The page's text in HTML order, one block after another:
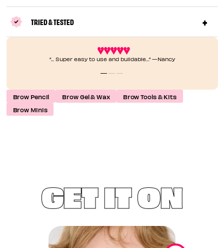
TRIED & TESTED
“... Super easy to use and buildable…” —Nancy
Brow Pencil Brow Gel & Wax
Brow Tools & Kits
Brow Minis
GET IT ON